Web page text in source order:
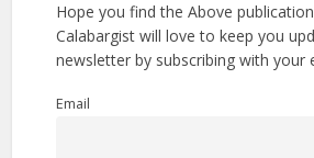
Hope you find the Above
Calabargist will love to keep you
newsletter by subscribing with your
Email